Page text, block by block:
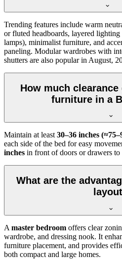
Trending features include warm
or fluted headboards, layered
lamps), minimalist furniture, and
paneling. Modular wardrobes with
shutters are also popular in August,
How much clearance
furniture in a
Maintain at least30–36 inches
each side of the bed for easy
inches in front of doors or drawers
What are the
A master bedroom offers clear
wardrobe, and dressing nook. It
furniture placement, and provides
both compact and large homes.